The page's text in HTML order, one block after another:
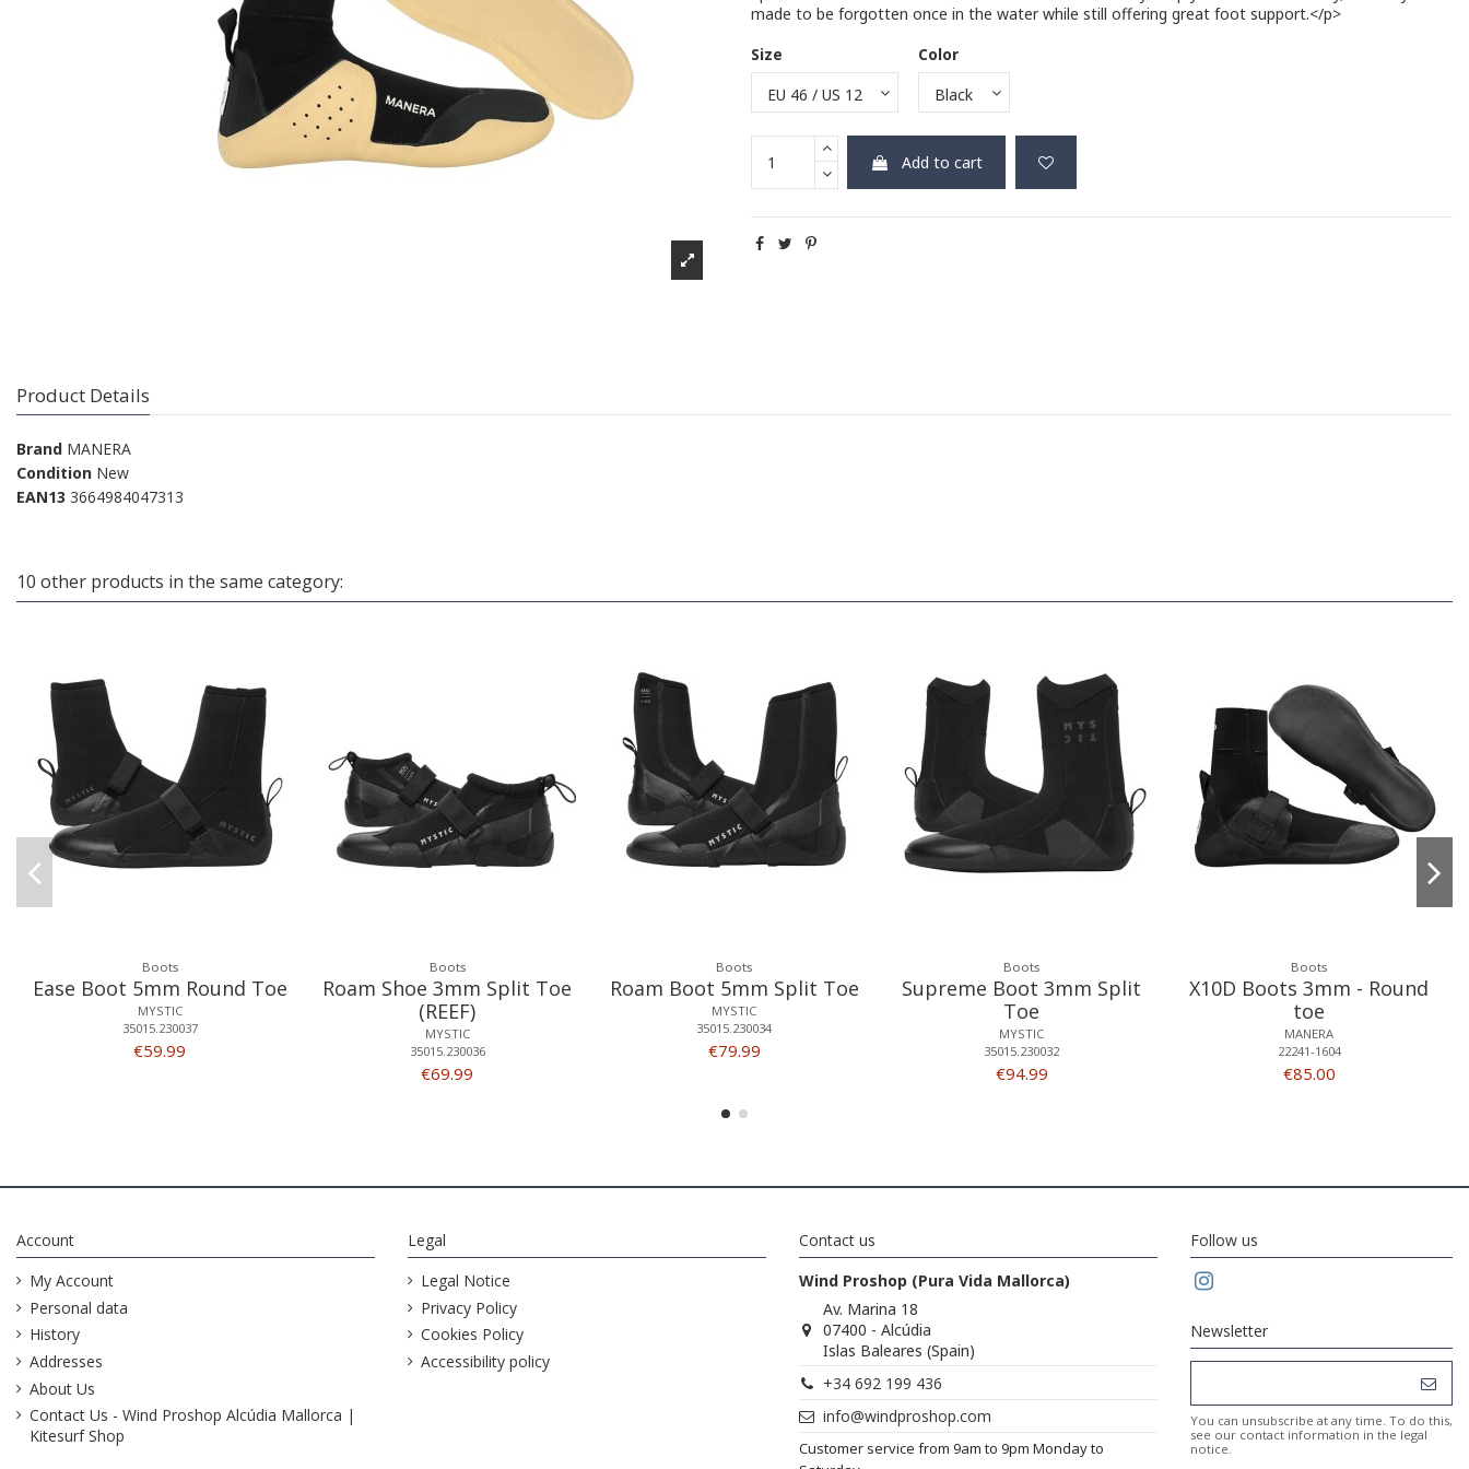
made to be forgotten once in the water while still offering great foot support.</p>
Size
Color
Add to cart
Product Details
Brand MANERA
Condition New
EAN13 3664984047313
10 other products in the same category:
Boots
Ease Boot 5mm Round Toe
MYSTIC
35015.230037
€59.99
Boots
Roam Shoe 3mm Split Toe
(REEF)
MYSTIC
35015.230036
€69.99
Boots
Roam Boot 5mm Split Toe
MYSTIC
35015.230034
€79.99
Boots
Supreme Boot 3mm Split
Toe
MYSTIC
35015.230032
€94.99
Boots
X10D Boots 3mm - Round
toe
MANERA
22241-1604
€85.00
Account
My Account
Personal data
History
Addresses
About Us
Contact Us - Wind Proshop Alcúdia Mallorca |
Kitesurf Shop
Legal
Legal Notice
Privacy Policy
Cookies Policy
Accessibility policy
Contact us
Wind Proshop (Pura Vida Mallorca)
Av. Marina 18
07400 - Alcúdia
Islas Baleares (Spain)
+34 692 199 436
info@windproshop.com
Customer service from 9am to 9pm Monday to
Follow us
Newsletter
You can unsubscribe at any time. To do this,
see our contact information in the legal
notice.